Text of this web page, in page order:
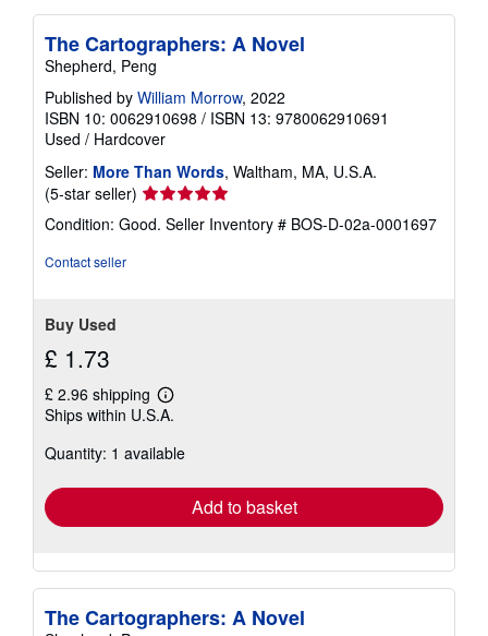
The Cartographers: A Novel
Shepherd, Peng
Published by William Morrow, 2022
ISBN 10: 0062910698 / ISBN 13: 9780062910691
Used / Hardcover
Seller: More Than Words, Waltham, MA, U.S.A.
(5-star seller) Seller
rating
5
Condition: Good. Seller Inventory # BOS-D-02a-0001697
Contact seller
Buy Used
£ 1.73
£ 2.96 shipping
Learn
more
shipping
Ships within U.S.A.
Quantity: 1 available
Add to basket
The Cartographers: A Novel